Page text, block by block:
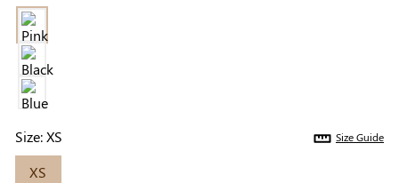
Size:XS Size Guide
XS